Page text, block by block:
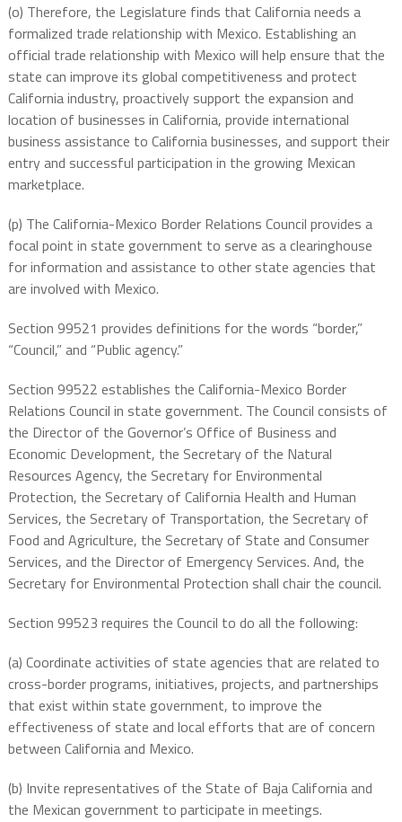
(o) Therefore, the Legislature finds that California needs a
formalized trade relationship with Mexico. Establishing an
official trade relationship with Mexico will help ensure that the
state can improve its global competitiveness and protect
California industry, proactively support the expansion and
location of businesses in California, provide international
business assistance to California businesses, and support their
entry and successful participation in the growing Mexican
marketplace.
(p) The California-Mexico Border Relations Council provides a
focal point in state government to serve as a clearinghouse
for information and assistance to other state agencies that
are involved with Mexico.
Section 99521 provides definitions for the words “border,”
“Council,” and “Public agency.”
Section 99522 establishes the California-Mexico Border
Relations Council in state government. The Council consists of
the Director of the Governor’s Office of Business and
Economic Development, the Secretary of the Natural
Resources Agency, the Secretary for Environmental
Protection, the Secretary of California Health and Human
Services, the Secretary of Transportation, the Secretary of
Food and Agriculture, the Secretary of State and Consumer
Services, and the Director of Emergency Services. And, the
Secretary for Environmental Protection shall chair the council.
Section 99523 requires the Council to do all the following:
(a) Coordinate activities of state agencies that are related to
cross-border programs, initiatives, projects, and partnerships
that exist within state government, to improve the
effectiveness of state and local efforts that are of concern
between California and Mexico.
(b) Invite representatives of the State of Baja California and
the Mexican government to participate in meetings.